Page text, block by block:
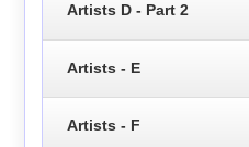
Artists D - Part 2
Artists - E
Artists - F